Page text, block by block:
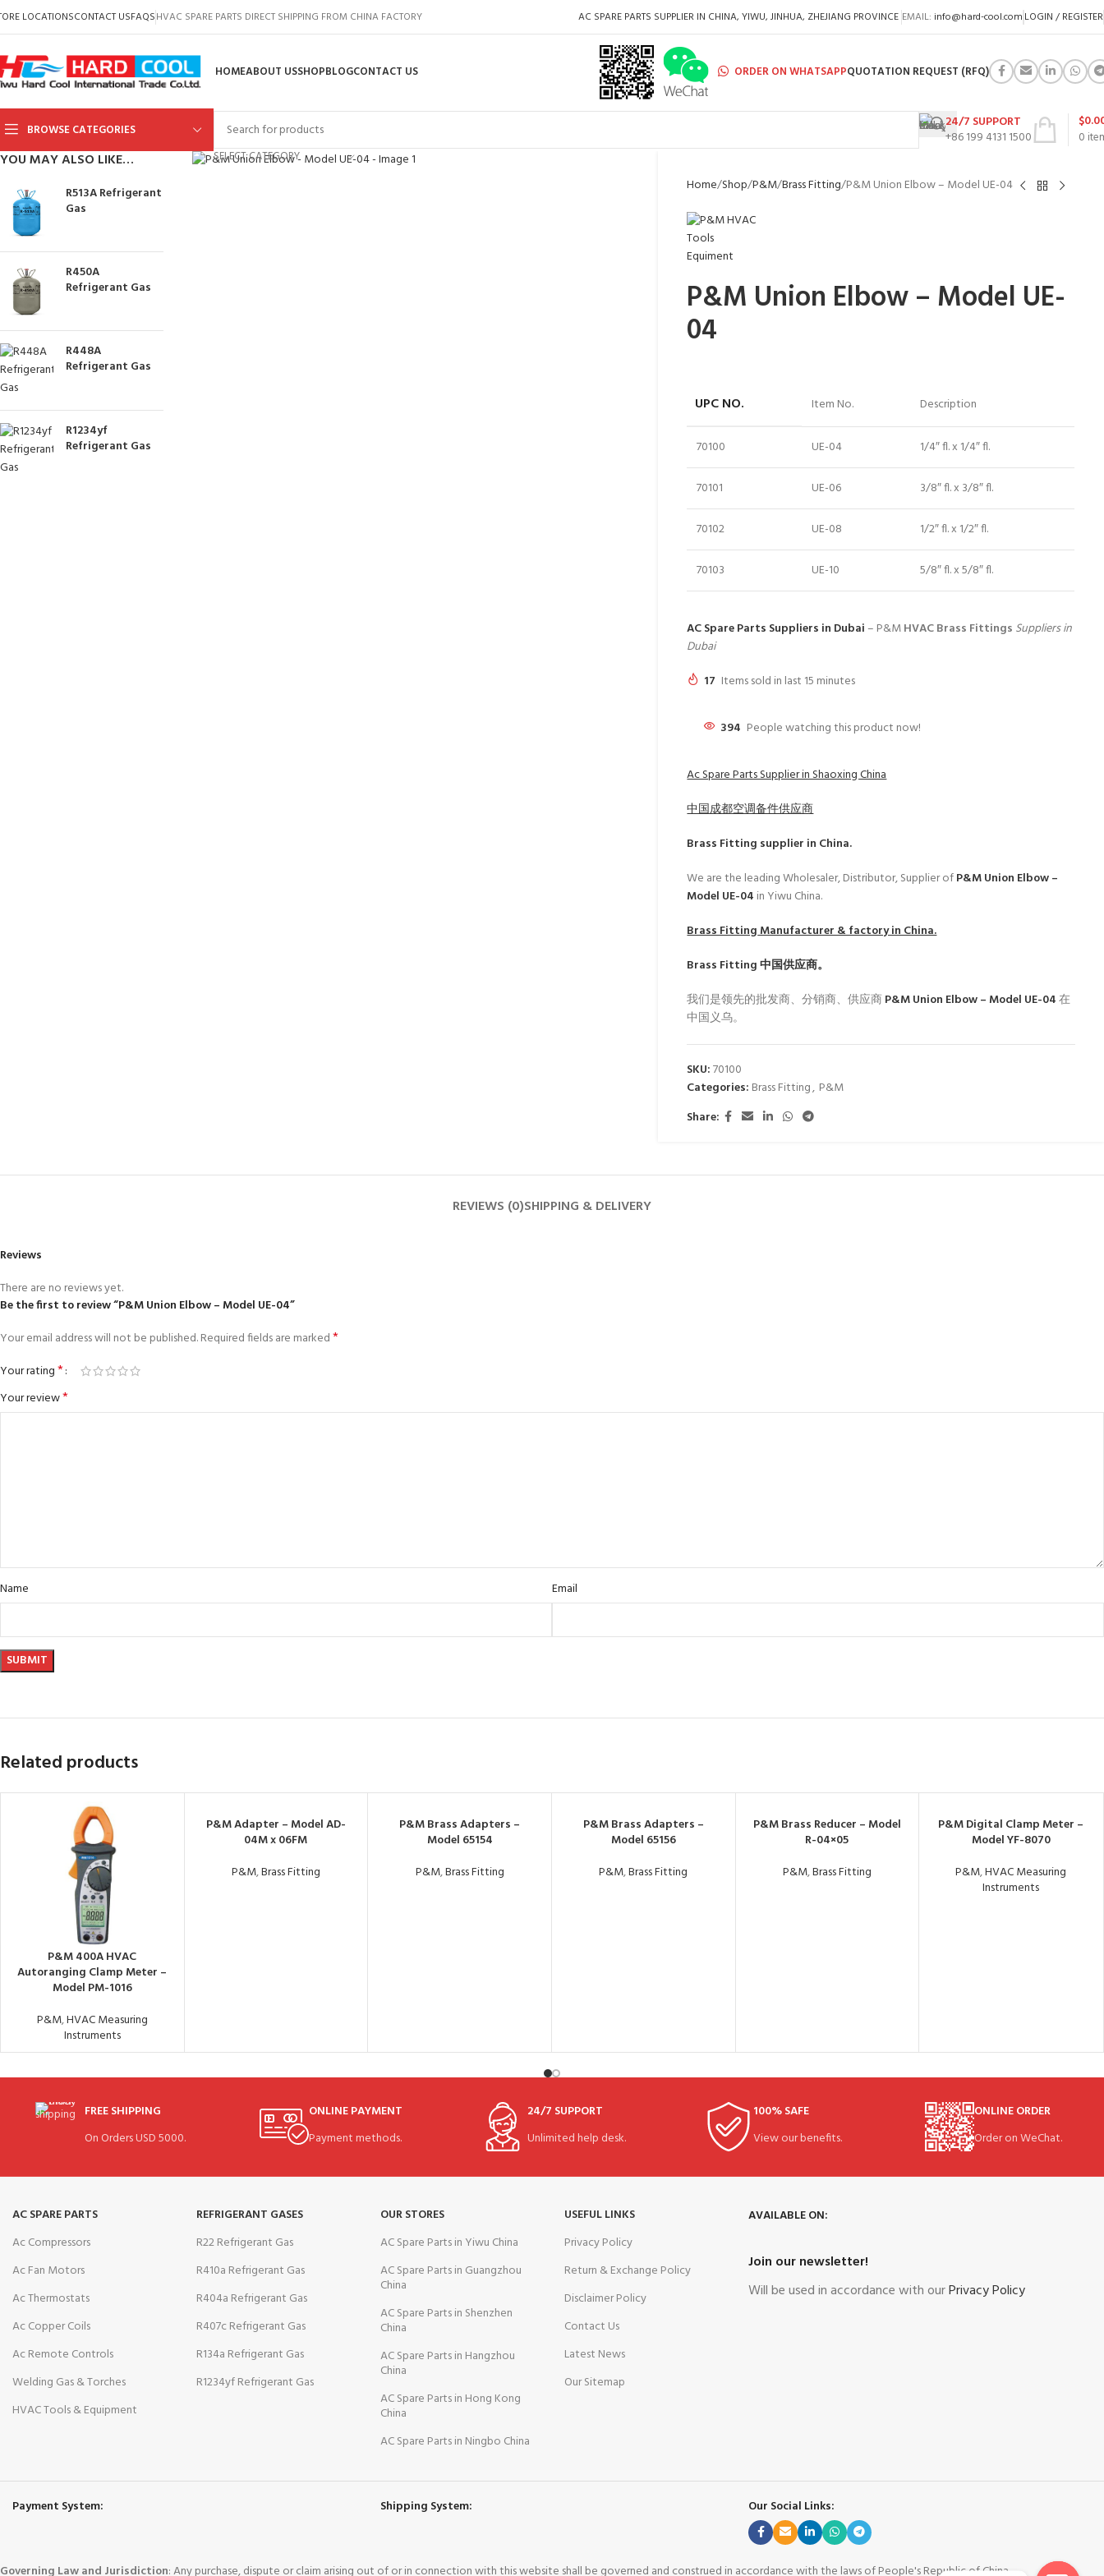
LOCATIONSCONTACT USFAQSHVAC SPARE PARTS DIRECT SHIPPING FROM CHINA FACTORY AC SPARE PARTS SUPPLIER IN CHINA, YIWU, JINHUA, ZHEJIANG PROVINCE EMAIL: info@hard-cool.com LOGIN / REGISTER
HOMEABOUT USSHOPBLOGCONTACT US ORDER ON WHATSAPPQUOTATION REQUEST (RFQ)
BROWSE CATEGORIES
SELECT CATEGORY
24/7 SUPPORT
+86 199 4131 1500
0
$
YOU MAY ALSO LIKE…
R513A Refrigerant
Gas
R450A
Refrigerant Gas
R448A
Refrigerant Gas
R1234yf
Refrigerant Gas
Click to enlarge
Home Shop P&M Brass Fitting P&M Union Elbow – Model UE-04
P&M Union Elbow – Model UE-
04
UPC NO. Item No. Description
70100 UE-04 1/4″ fl. x 1/4″ fl.
70101 UE-06 3/8″ fl. x 3/8″ fl.
70102 UE-08 1/2″ fl. x 1/2″ fl.
70103 UE-10 5/8″ fl. x 5/8″ fl.
AC Spare Parts Suppliers in Dubai– P&MHVAC Brass Fittings Suppliers in
Dubai
17 Items sold in last 15 minutes
394 People watching this product now!
Ac Spare Parts Supplier in Shaoxing China
中国成都空调备件供应商
Brass Fitting supplier in China.
We are the leading Wholesaler, Distributor, Supplier ofP&M Union Elbow –
Model UE-04 in Yiwu China.
Brass FittingManufacturer & factory in China.
Brass Fitting中国供应商。
我们是领先的批发商、分销商、供应商P&M Union Elbow – Model UE-04在
中国义乌。
SKU:70100
Categories: Brass Fitting, P&M
Share:
REVIEWS (0)SHIPPING & DELIVERY
Reviews
There are no reviews yet.
Be the first to review “P&M Union Elbow – Model UE-04”
Your email address will not be published.Required fields are marked*
Your rating*
Your review*
Name Email
Related products
P&M 400A HVAC
Autoranging Clamp Meter –
Model PM-1016
P&M,HVAC Measuring
Instruments
P&M Adapter – Model AD-
04M x 06FM
P&M,Brass Fitting
P&M Brass Adapters –
Model 65154
P&M,Brass Fitting
P&M Brass Adapters –
Model 65156
P&M,Brass Fitting
P&M Brass Reducer – Model
R-04×05
P&M,Brass Fitting
P&M Digital Clamp Meter –
Model YF-8070
P&M,HVAC Measuring
Instruments
FREE SHIPPING
On Orders USD 5000.
ONLINE PAYMENT
Payment methods.
24/7 SUPPORT
Unlimited help desk.
100% SAFE
View our benefits.
ONLINE ORDER
Order on WeChat.
AC SPARE PARTS
Ac Compressors
Ac Fan Motors
Ac Thermostats
Ac Copper Coils
Ac Remote Controls
Welding Gas & Torches
HVAC Tools & Equipment
REFRIGERANT GASES
R22 Refrigerant Gas
R410a Refrigerant Gas
R404a Refrigerant Gas
R407c Refrigerant Gas
R134a Refrigerant Gas
R1234yf Refrigerant Gas
OUR STORES
AC Spare Parts in Yiwu China
AC Spare Parts in Guangzhou
China
AC Spare Parts in Shenzhen
China
AC Spare Parts in Hangzhou
China
AC Spare Parts in Hong Kong
China
AC Spare Parts in Ningbo China
USEFUL LINKS
Privacy Policy
Return & Exchange Policy
Disclaimer Policy
Contact Us
Latest News
Our Sitemap
AVAILABLE ON:
Join our newsletter!
Will be used in accordance with ourPrivacy Policy
Payment System: Shipping System: Our Social Links:
Governing Law and Jurisdiction: Any purchase, dispute or claim arising out of or in connection with this website shall be governed and construed in accordance with the laws of People's Republic of China.